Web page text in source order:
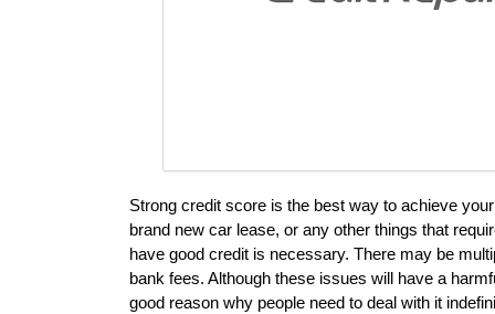
Strong credit score is the best way to achieve
brand new car lease, or any other things that
have good credit is necessary. There may be
bank fees. Although these issues will have a
good reason why people need to deal with it